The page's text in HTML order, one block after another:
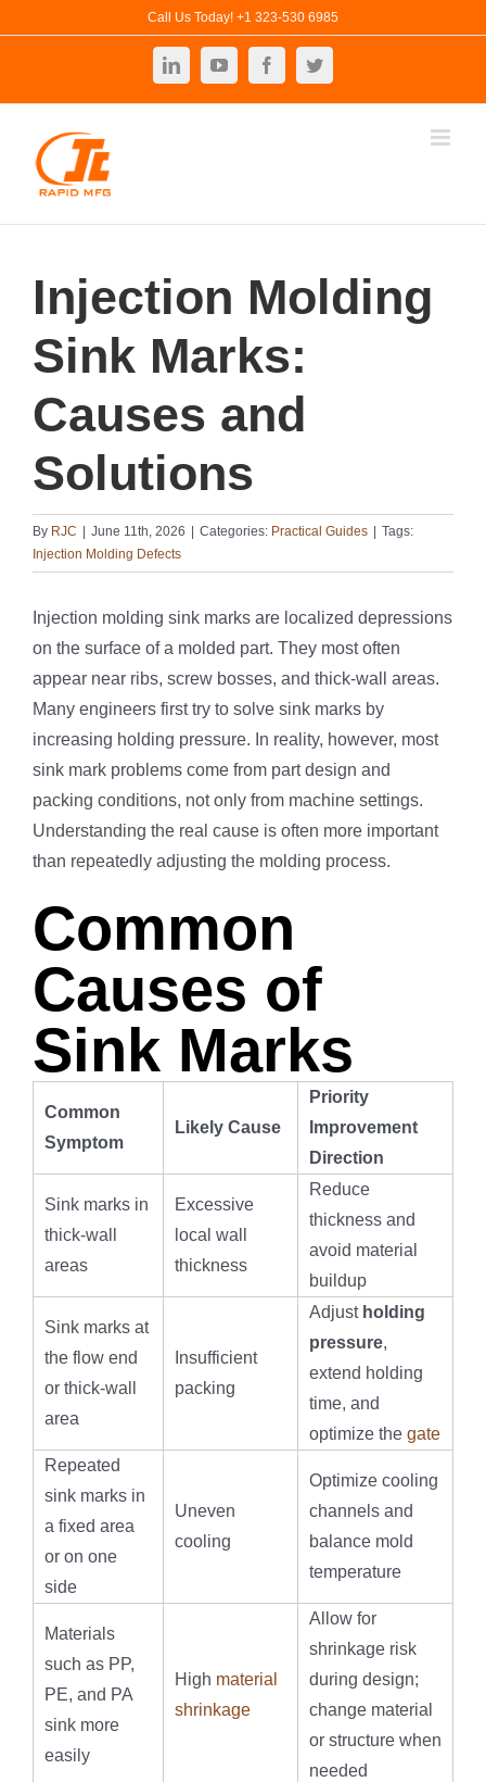
Call Us Today! +1 323-530 6985
LinkedInYouTubeFacebookTwitter
Injection Molding
Sink Marks:
Causes and
Solutions
By RJC June 11th, 2026 Categories: Practical Guides
Tags:
Injection Molding Defects
Injection molding sink marks are localized depressions
on the surface of a molded part. They most often
appear near ribs, screw bosses, and thick-wall areas.
Many engineers first try to solve sink marks by
increasing holding pressure. In reality, however, most
sink mark problems come from part design and
packing conditions, not only from machine settings.
Understanding the real cause is often more important
than repeatedly adjusting the molding process.
Common
Causes of
Sink Marks
Common
Symptom
Likely Cause
Priority
Improvement
Direction
Sink marks in
thick-wall
areas
Excessive
local wall
thickness
Reduce
thickness and
avoid material
buildup
Sink marks at
the flow end
or thick-wall
area
Insufficient
packing
Adjust holding
pressure,
extend holding
time, and
optimize the gate
Repeated
sink marks in
a fixed area
or on one
side
Uneven
cooling
Optimize cooling
channels and
balance mold
temperature
Materials
such as PP,
PE, and PA
sink more
easily
High material
shrinkage
Allow for
shrinkage risk
during design;
change material
or structure when
needed